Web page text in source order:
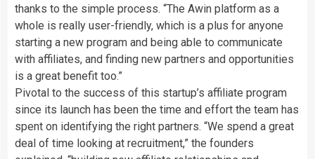
thanks to the simple process. “The Awin platform as a
whole is really user-friendly, which is a plus for anyone
starting a new program and being able to communicate
with affiliates, and finding new partners and opportunities
is a great benefit too.”
Pivotal to the success of this startup’s affiliate program
since its launch has been the time and effort the team has
spent on identifying the right partners. “We spend a great
deal of time looking at recruitment,” the founders